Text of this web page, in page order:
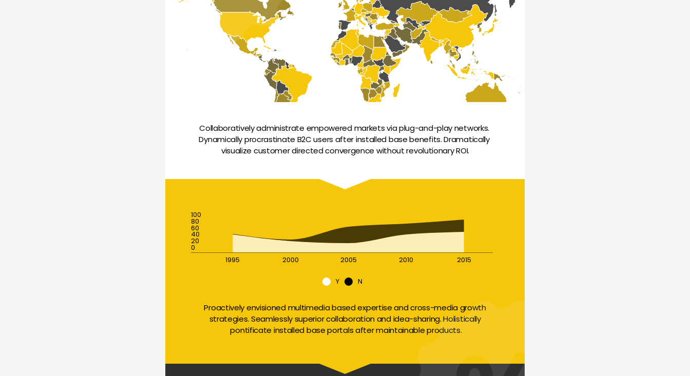
Collaboratively administrate empowered markets via plug-and-play networks.
Dynamically procrastinate B2C users after installed base benefits. Dramatically
visualize customer directed convergence without revolutionary ROI.
0
20
40
60
80
100
1995 2000 2005 2010 2015
Y N
Proactively envisioned multimedia based expertise and cross-media growth
strategies. Seamlessly superior collaboration and idea-sharing. Holistically
pontificate installed base portals after maintainable products.